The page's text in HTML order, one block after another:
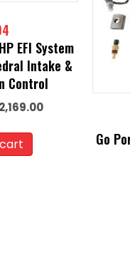
EFI System
Intake &
Control
2,169.00Current
Go